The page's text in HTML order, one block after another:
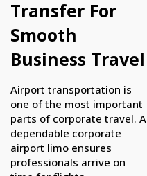
Transfer For
Smooth
Business Travel
Airport transportation is
one of the most important
parts of corporate travel. A
dependable corporate
airport limo ensures
professionals arrive on